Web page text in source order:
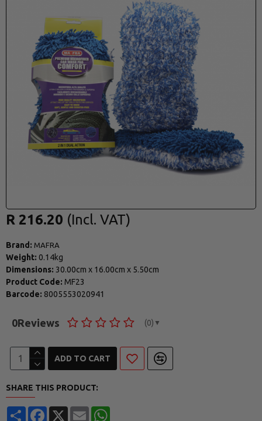
Brand: MAFRA
Weight: 0.14kg
Dimensions: 30.00cm x 16.00cm x 5.50cm
Product Code: MF23
Barcode: 8005553020941
0Reviews (0) ▼
R 216.20
ADD TO CART
SHARE THIS PRODUCT:
ShareFacebook
X Email